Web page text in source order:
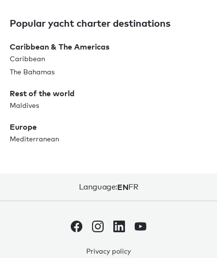
Popular yacht charter destinations
Caribbean & The Americas
Caribbean
The Bahamas
Rest of the world
Maldives
Europe
Mediterranean
Language:ENFR
Privacy policy